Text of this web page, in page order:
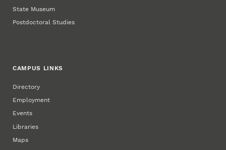
State Museum
Postdoctoral Studies
CAMPUS LINKS
Directory
Employment
Events
Libraries
Maps